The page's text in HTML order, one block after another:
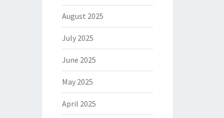
August 2025
July 2025
June 2025
May 2025
April 2025